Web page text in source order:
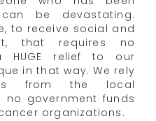
be devastating.
to receive social and
that requires no
HUGE relief to our
in that way. We rely
from the local
no government funds
organizations.